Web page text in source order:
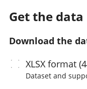
Get the data
Download the
XLSXformat
Dataset and